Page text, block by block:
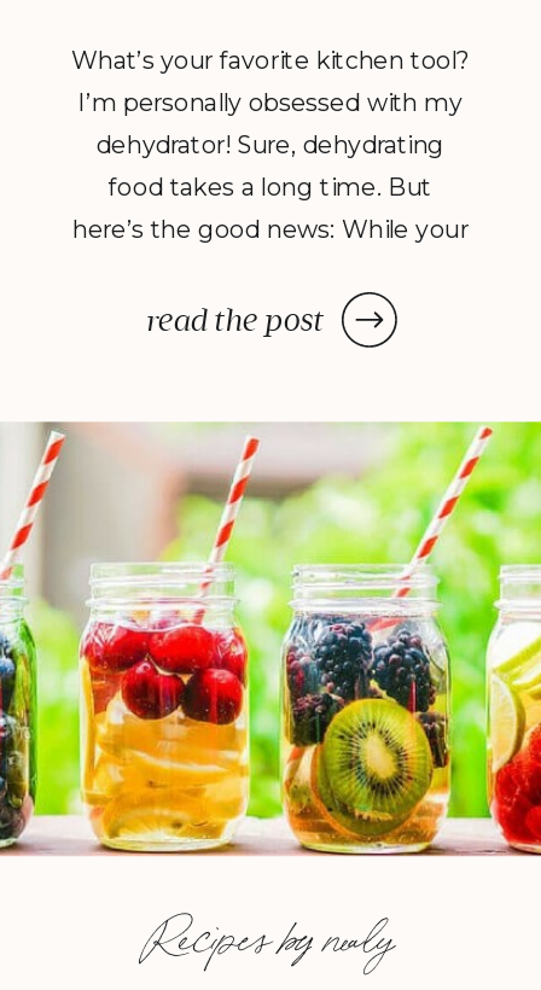
read the post
What’s your favorite kitchen tool?
I’m personally obsessed with my
dehydrator! Sure, dehydrating
food takes a long time. But
here’s the good news: While your
—or in some cases, a few days—
to deliver the decadent dish
prep your ingredients, you can
leave them and forget […]
Recipes by nealy